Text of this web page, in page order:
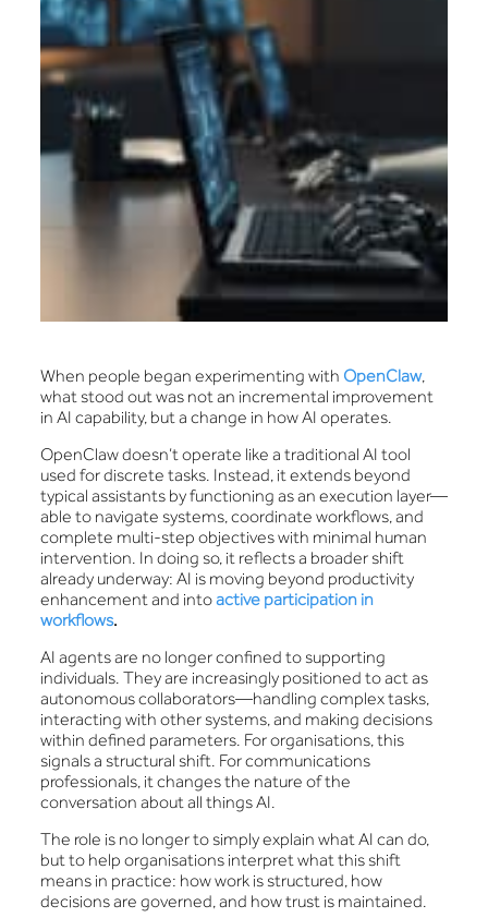
When people began experimenting with OpenClaw,
what stood out was not an incremental improvement
in AI capability, but a change in how AI operates.
OpenClaw doesn’t operate like a traditional AI tool
used for discrete tasks. Instead, it extends beyond
typical assistants by functioning as an execution layer—
able to navigate systems, coordinate workflows, and
complete multi-step objectives with minimal human
intervention. In doing so, it reflects a broader shift
already underway: AI is moving beyond productivity
enhancement and intoactive participation in
workflows.
AI agents are no longer confined to supporting
individuals. They are increasingly positioned to act as
autonomous collaborators—handling complex tasks,
interacting with other systems, and making decisions
within defined parameters. For organisations, this
signals a structural shift. For communications
professionals, it changes the nature of the
conversation about all things AI.
The role is no longer to simply explain what AI can do,
but to help organisations interpret what this shift
means in practice: how work is structured, how
decisions are governed, and how trust is maintained.